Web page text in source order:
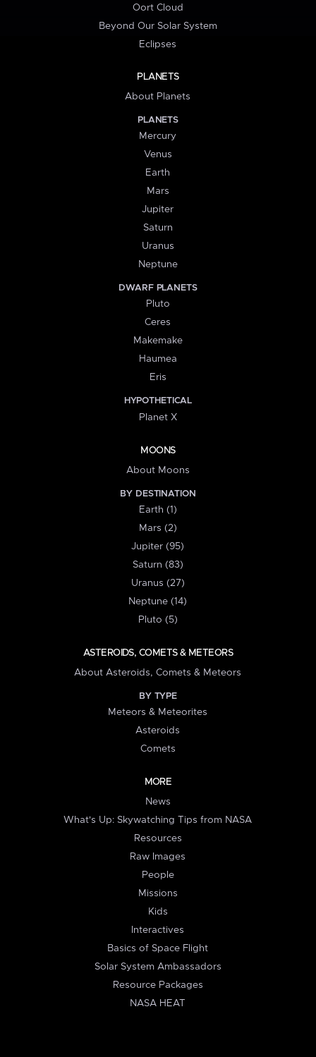
Oort Cloud
Beyond Our Solar System
Eclipses
PLANETS
About Planets
PLANETS
Mercury
Venus
Earth
Mars
Jupiter
Saturn
Uranus
Neptune
DWARF PLANETS
Pluto
Ceres
Makemake
Haumea
Eris
HYPOTHETICAL
Planet X
MOONS
About Moons
BY DESTINATION
Earth (1)
Mars (2)
Jupiter (95)
Saturn (83)
Uranus (27)
Neptune (14)
Pluto (5)
ASTEROIDS, COMETS & METEORS
About Asteroids, Comets & Meteors
BY TYPE
Meteors & Meteorites
Asteroids
Comets
MORE
News
What's Up: Skywatching Tips from NASA
Resources
Raw Images
People
Missions
Kids
Interactives
Basics of Space Flight
Solar System Ambassadors
Resource Packages
NASA HEAT